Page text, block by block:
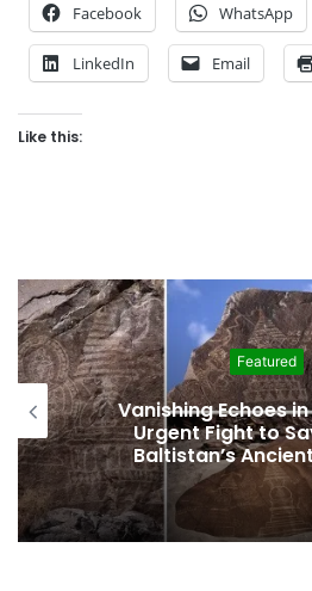
Facebook WhatsApp
LinkedIn Email
Like this:
Featured
Vanishing Echoes in
Urgent Fight to
Baltistan’s Ancient